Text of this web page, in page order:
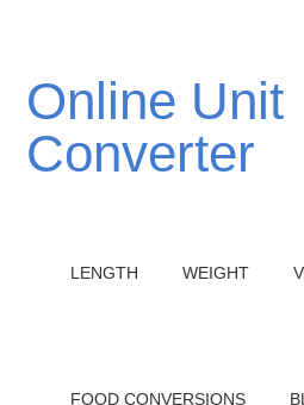
Online Unit
Converter
LENGTH WEIGHT
FOOD CONVERSIONS